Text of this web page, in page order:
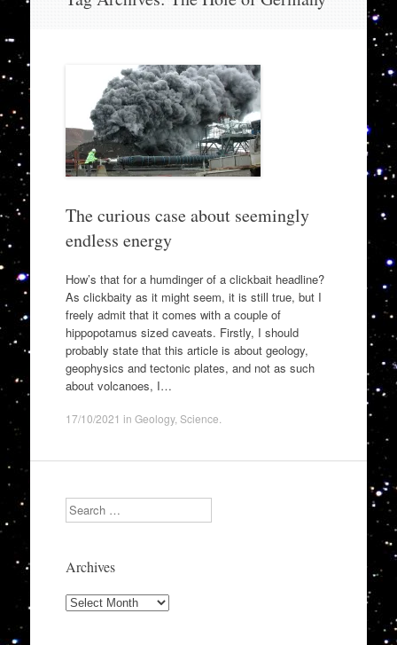
The curious case about seemingly
endless energy
How’s that for a humdinger of a clickbait headline?
As clickbaity as it might seem, it is still true, but I
freely admit that it comes with a couple of
hippopotamus sized caveats. Firstly, I should
probably state that this article is about geology,
geophysics and tectonic plates, and not as such
about volcanoes, I…
17/10/2021 in Geology, Science
Search
Archives
Archives